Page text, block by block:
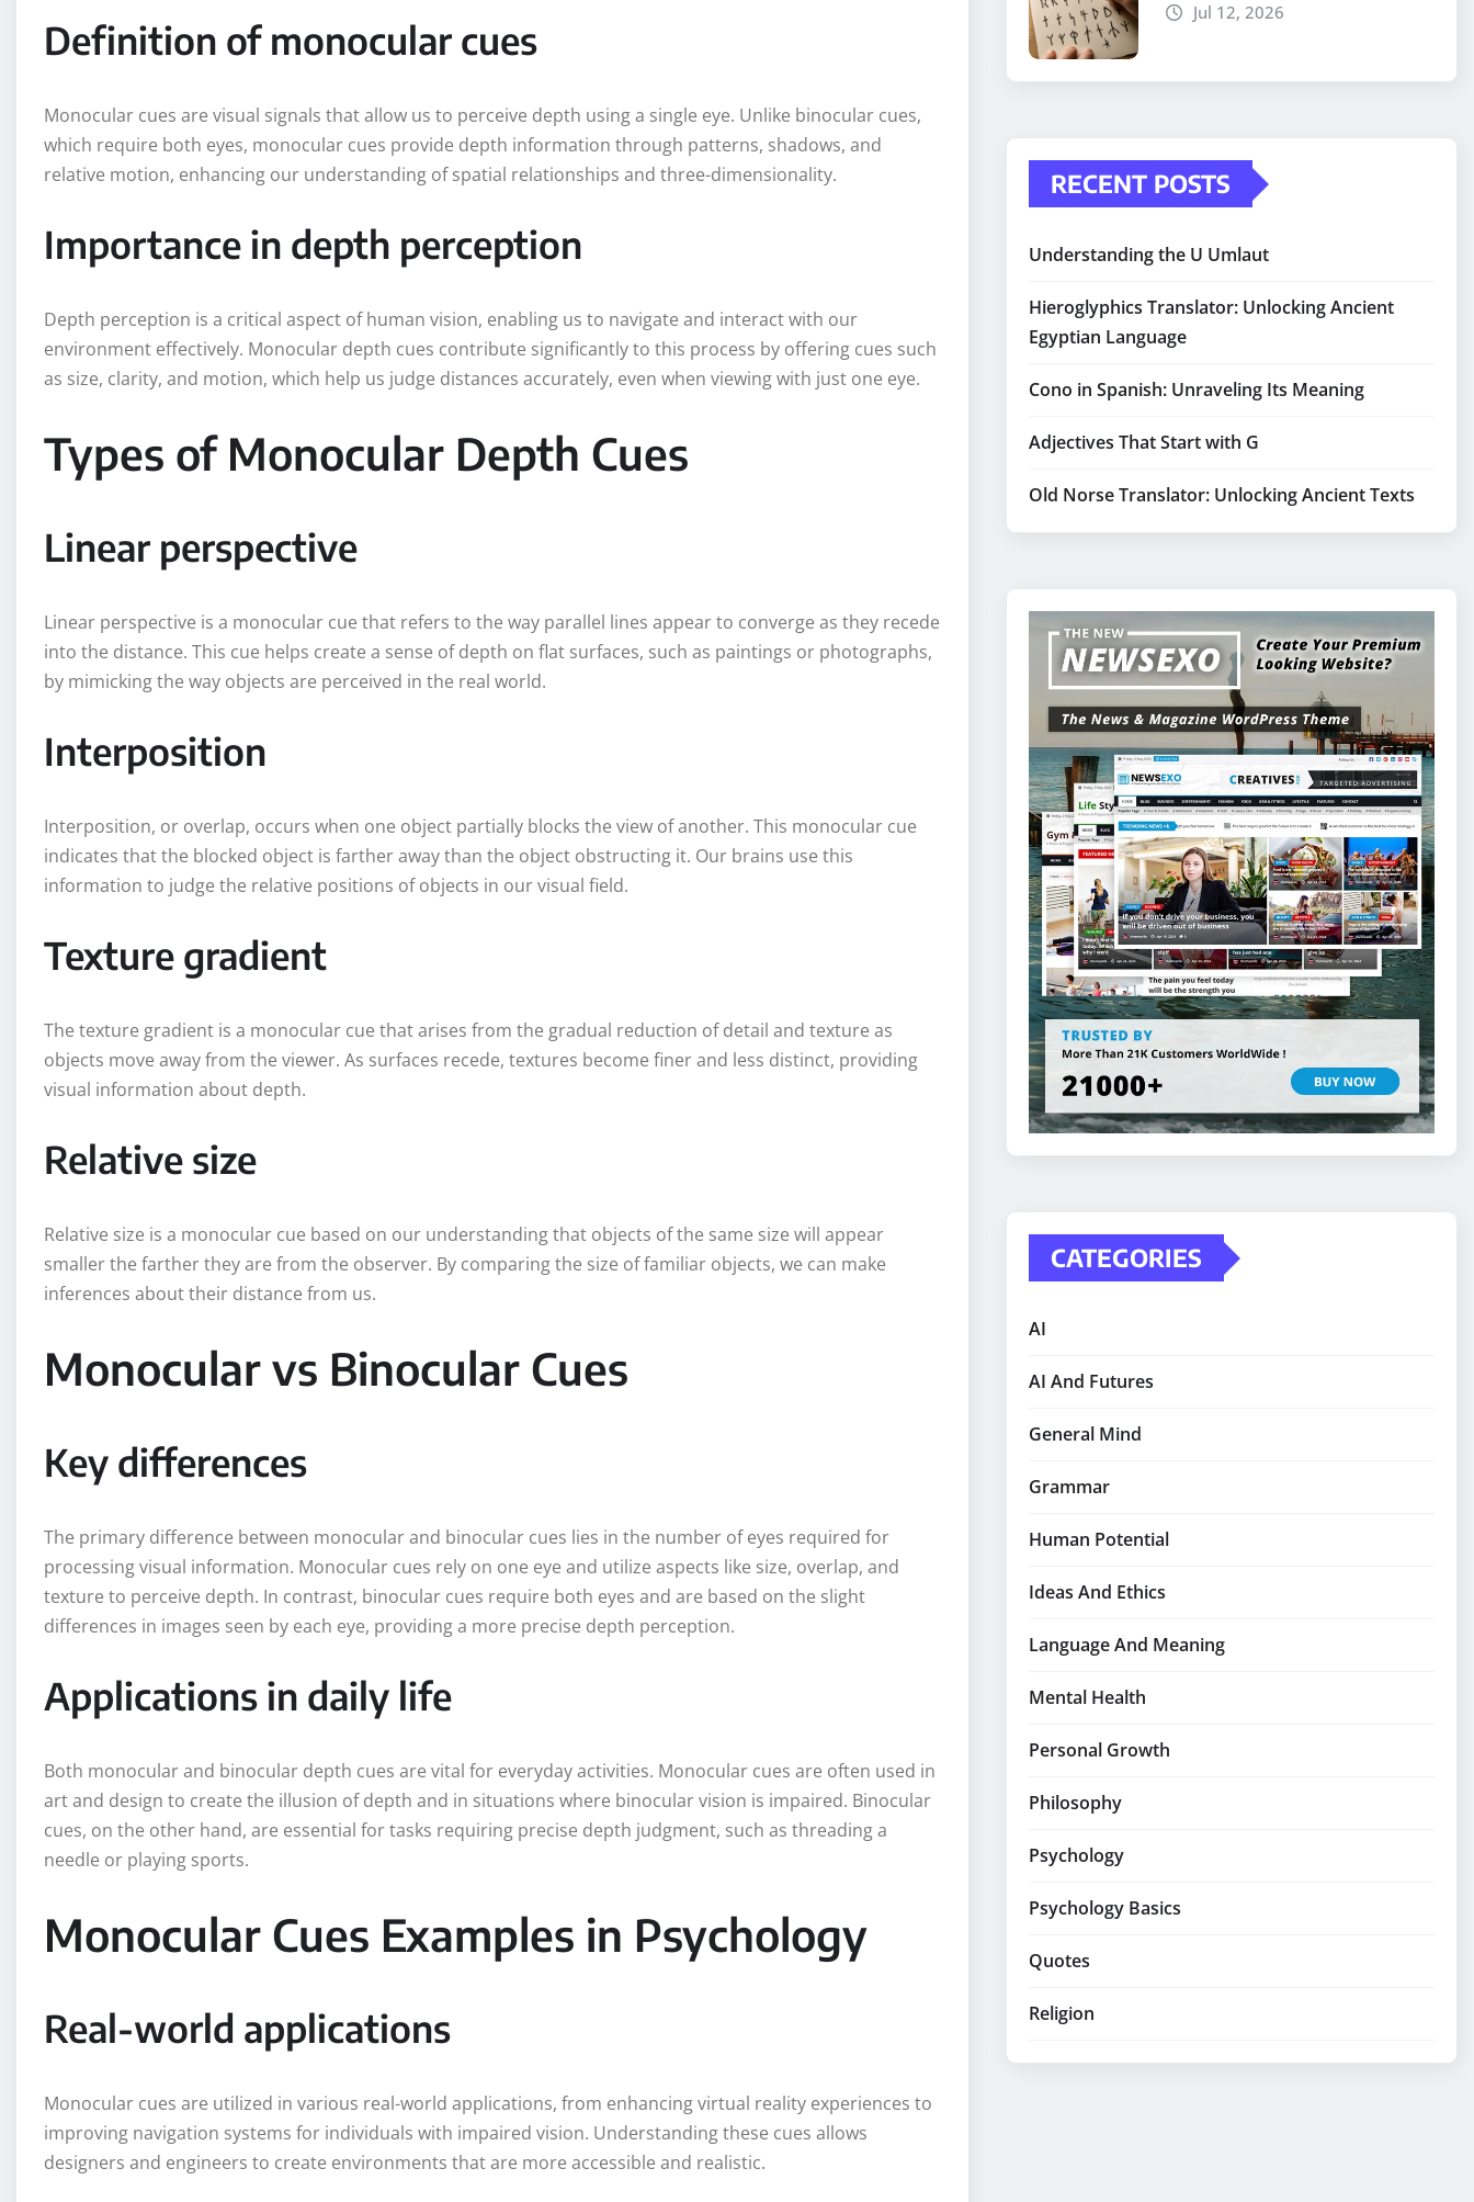
Definition of monocular cues
Monocular cues are visual signals that allow us to perceive depth using a single eye. Unlike binocular cues,
which require both eyes, monocular cues provide depth information through patterns, shadows, and
relative motion, enhancing our understanding of spatial relationships and three-dimensionality.
Importance in depth perception
Depth perception is a critical aspect of human vision, enabling us to navigate and interact with our
environment effectively. Monocular depth cues contribute significantly to this process by offering cues such
as size, clarity, and motion, which help us judge distances accurately, even when viewing with just one eye.
Types of Monocular Depth Cues
Linear perspective
Linear perspective is a monocular cue that refers to the way parallel lines appear to converge as they recede
into the distance. This cue helps create a sense of depth on flat surfaces, such as paintings or photographs,
by mimicking the way objects are perceived in the real world.
Interposition
Interposition, or overlap, occurs when one object partially blocks the view of another. This monocular cue
indicates that the blocked object is farther away than the object obstructing it. Our brains use this
information to judge the relative positions of objects in our visual field.
Texture gradient
The texture gradient is a monocular cue that arises from the gradual reduction of detail and texture as
objects move away from the viewer. As surfaces recede, textures become finer and less distinct, providing
visual information about depth.
Relative size
Relative size is a monocular cue based on our understanding that objects of the same size will appear
smaller the farther they are from the observer. By comparing the size of familiar objects, we can make
inferences about their distance from us.
Monocular vs Binocular Cues
Key differences
The primary difference between monocular and binocular cues lies in the number of eyes required for
processing visual information. Monocular cues rely on one eye and utilize aspects like size, overlap, and
texture to perceive depth. In contrast, binocular cues require both eyes and are based on the slight
differences in images seen by each eye, providing a more precise depth perception.
Applications in daily life
Both monocular and binocular depth cues are vital for everyday activities. Monocular cues are often used in
art and design to create the illusion of depth and in situations where binocular vision is impaired. Binocular
cues, on the other hand, are essential for tasks requiring precise depth judgment, such as threading a
needle or playing sports.
Monocular Cues Examples in Psychology
Real-world applications
Monocular cues are utilized in various real-world applications, from enhancing virtual reality experiences to
improving navigation systems for individuals with impaired vision. Understanding these cues allows
designers and engineers to create environments that are more accessible and realistic.
Jul 12, 2026
RECENT POSTS
Understanding the U Umlaut
Hieroglyphics Translator: Unlocking Ancient
Egyptian Language
Cono in Spanish: Unraveling Its Meaning
Adjectives That Start with G
Old Norse Translator: Unlocking Ancient Texts
CATEGORIES
AI
AI And Futures
General Mind
Grammar
Human Potential
Ideas And Ethics
Language And Meaning
Mental Health
Personal Growth
Philosophy
Psychology
Psychology Basics
Quotes
Religion